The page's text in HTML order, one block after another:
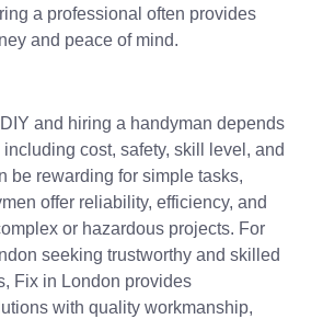
a professional often provides
and peace of mind.
and hiring a handyman depends
cost, safety, skill level, and
be rewarding for simple tasks,
offer reliability, efficiency, and
or hazardous projects. For
seeking trustworthy and skilled
Fix in London provides
with quality workmanship,